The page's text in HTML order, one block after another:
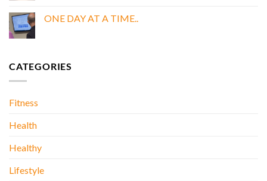
My
Doctor
ONE DAY AT A TIME..
AT
CATEGORIES
Fitness
Health
Healthy
Lifestyle